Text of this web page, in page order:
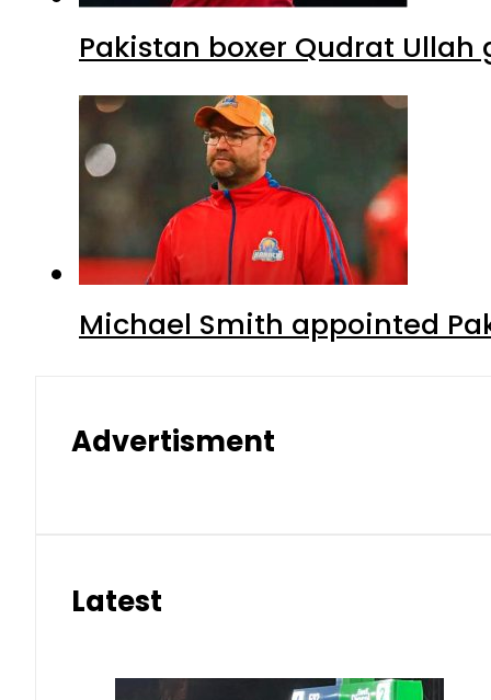
Pakistan boxer Qudrat
Michael Smith appointed
Advertisment
Latest